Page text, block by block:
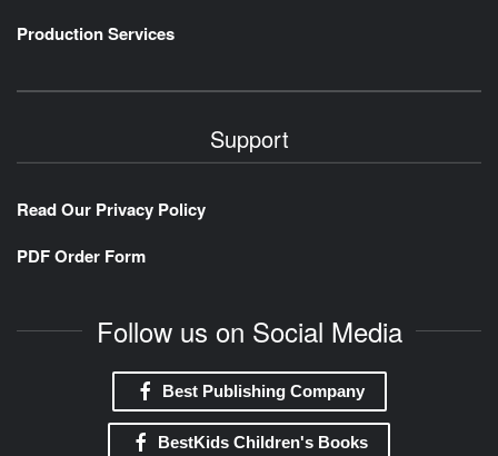
Production Services
Support
Read Our Privacy Policy
PDF Order Form
Follow us on Social Media
Best Publishing Company
BestKids Children's Books